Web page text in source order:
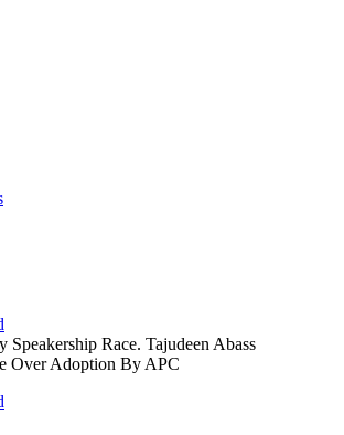
Speakership Race. Tajudeen Abass
Over Adoption By APC